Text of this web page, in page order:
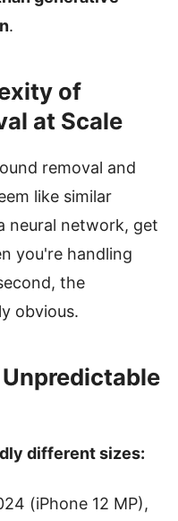
.
of
at Scale
removal and
like similar
neural network, get
you're handling
the
obvious.
different sizes:
(iPhone 12 MP),